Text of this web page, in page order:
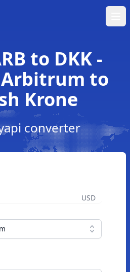
to DKK -
to
Krone
converter
USD